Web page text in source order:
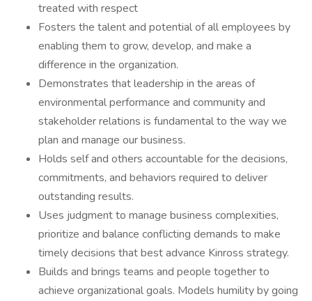
treated with respect
Fosters the talent and potential of all employees by
enabling them to grow, develop, and make a
difference in the organization.
Demonstrates that leadership in the areas of
environmental performance and community and
stakeholder relations is fundamental to the way we
plan and manage our business.
Holds self and others accountable for the decisions,
commitments, and behaviors required to deliver
outstanding results.
Uses judgment to manage business complexities,
prioritize and balance conflicting demands to make
timely decisions that best advance Kinross strategy.
Builds and brings teams and people together to
achieve organizational goals. Models humility by going